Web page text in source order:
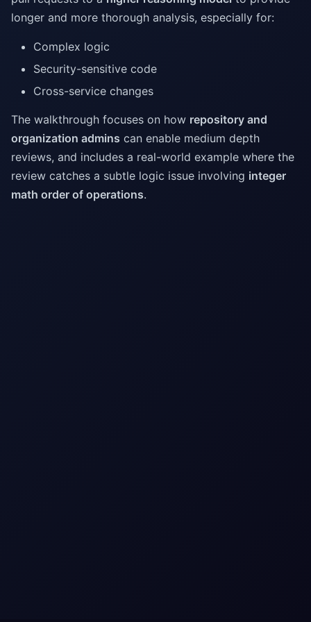
longer and more thorough analysis, especially for:
Complex logic
Security-sensitive code
Cross-service changes
The walkthrough focuses on how repository and
organization admins can enable medium depth
reviews, and includes a real-world example where the
review catches a subtle logic issue involving integer
math order of operations.